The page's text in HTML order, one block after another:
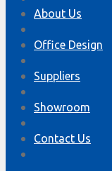
contentAbout Us
Office Design
Suppliers
Showroom
Contact Us